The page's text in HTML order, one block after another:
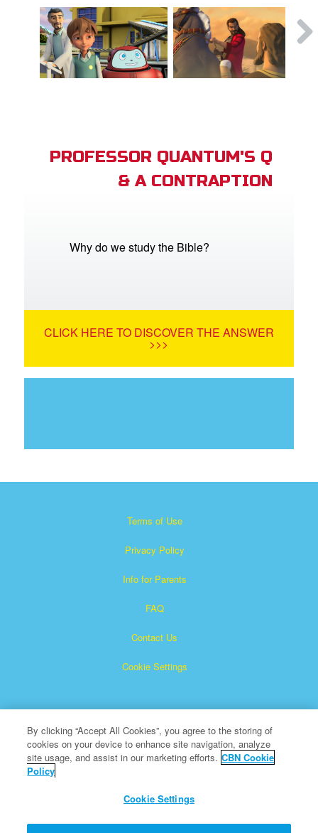
PROFESSOR QUANTUM'S Q
& A CONTRAPTION
Why do we study the Bible?
CLICK HERE TO DISCOVER THE ANSWER
>>>
Terms of Use
Privacy Policy
Info for Parents
FAQ
Contact Us
Cookie Settings
Superbook is a registered trademark of The Christian
All Rights Reserved.
By clicking “Accept All Cookies”, you agree to the storing of
cookies on your device to enhance site navigation, analyze
site usage, and assist in our marketing efforts. CBN Cookie
Policy
Cookie Settings